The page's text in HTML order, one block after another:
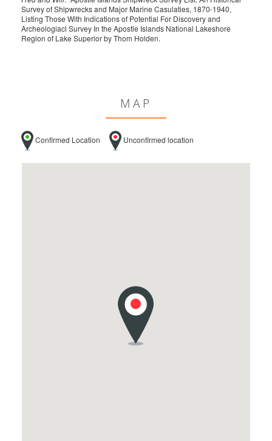
Survey of Shipwrecks and Major Marine Casulaties, 1870-1940,
Listing Those With Indications of Potential For Discovery and
Archeologiacl Survey In the Apostle Islands National Lakeshore
Region of Lake Superior by Thom Holden.
MAP
Confirmed Location Unconfirmed location